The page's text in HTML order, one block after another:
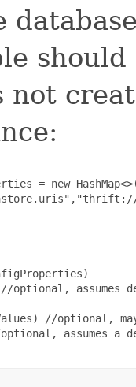
not
= new
optional, assumes
//optional,
assumes a